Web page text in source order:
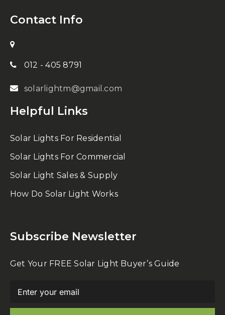
Contact Info
012 - 405 8791
solarlightm@gmail.com
Helpful Links
Solar Lights For Residential
Solar Lights For Commercial
Solar Light Sales & Supply
How Do Solar Light Works
Subscribe Newsletter
Get Your FREE Solar Light Buyer’s Guide